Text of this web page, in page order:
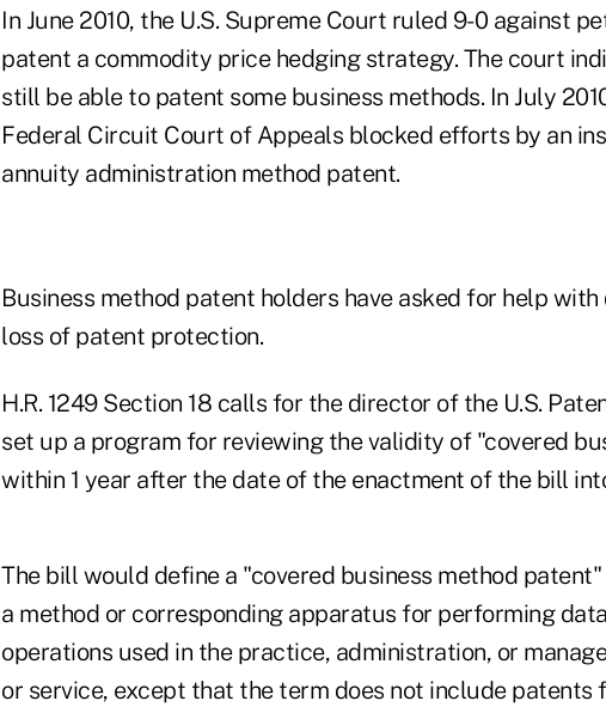
In June 2010, the U.S. Supreme Court ruled 9-0 against
patent a commodity price hedging strategy. The court
still be able to patent some business methods. In July
Federal Circuit Court of Appeals blocked efforts by an
annuity administration method patent.
Business method patent holders have asked for help
loss of patent protection.
H.R. 1249 Section 18 calls for the director of the U.S.
set up a program for reviewing the validity of "covered
within 1 year after the date of the enactment of the bill
The bill would define a "covered business method
a method or corresponding apparatus for performing
operations used in the practice, administration, or
or service, except that the term does not include patents